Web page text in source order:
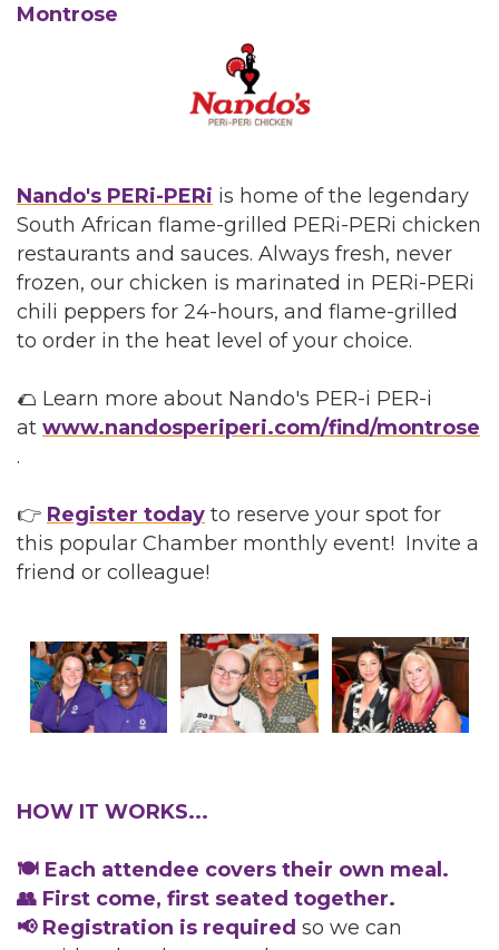
Montrose
Nando's PERi-PERi is home of the legendary
South African flame-grilled PERi-PERi chicken
restaurants and sauces. Always fresh, never
frozen, our chicken is marinated in PERi-PERi
chili peppers for 24-hours, and flame-grilled
to order in the heat level of your choice.
🌮 Learn more about Nando's PER-i PER-i
at www.nandosperiperi.com/find/montrose
.
👉 Register today to reserve your spot for
this popular Chamber monthly event! Invite a
friend or colleague!
HOW IT WORKS...
🍽️ Each attendee covers their own meal.
👥 First come, first seated together.
📢 Registration is required so we can